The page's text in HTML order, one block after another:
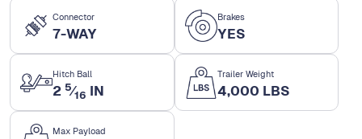
Connector
7-WAY
Brakes
YES
Hitch Ball
2 5⁄16 IN
Trailer Weight
4,000 LBS
Max Payload